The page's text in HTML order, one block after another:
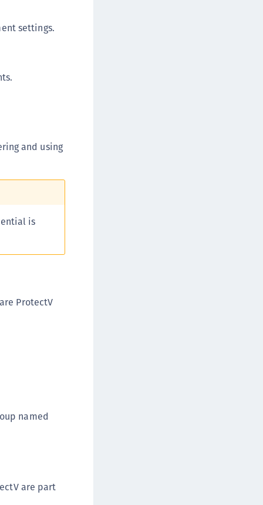
MobilePASS+ for iOS
Synchronization Agent
Agent for Windows Logon
(SAS PCE)
Keycloak Agent
FIDO Key Manager
FIDO Key Manager for Windows
settings.
and using
is
ProtectV
named
are part